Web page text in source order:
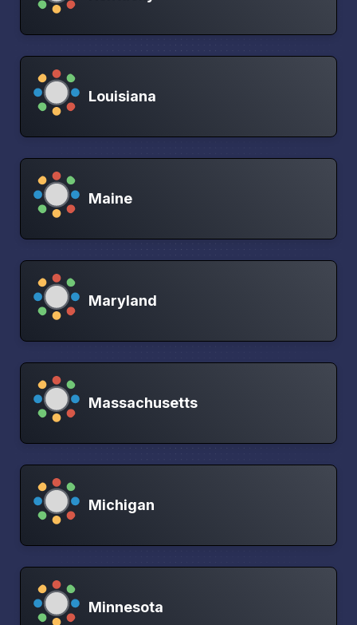
Louisiana
Maine
Maryland
Massachusetts
Michigan
Minnesota